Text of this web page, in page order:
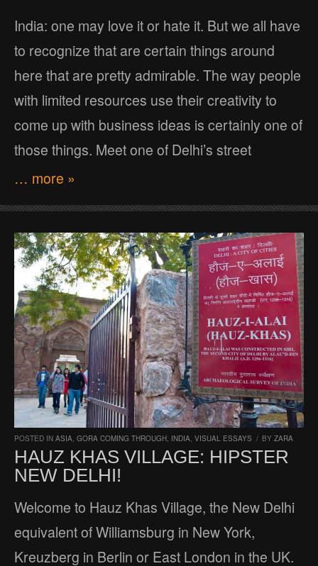
India: one may love it or hate it. But we all have
to recognize that are certain things around
here that are pretty admirable. The way people
with limited resources use their creativity to
come up with business ideas is certainly one of
those things. Meet one of Delhi’s street
… more »
POSTED IN ASIA, GORA COMING THROUGH, INDIA, VISUAL ESSAYS / BY ZARA
HAUZ KHAS VILLAGE: HIPSTER
NEW DELHI!
Welcome to Hauz Khas Village, the New Delhi
equivalent of Williamsburg in New York,
Kreuzberg in Berlin or East London in the UK.